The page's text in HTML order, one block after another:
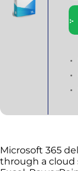
Microsoft 365
through a cloud